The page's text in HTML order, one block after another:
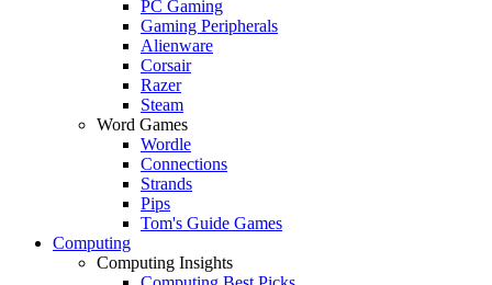
PC Gaming
Gaming Peripherals
Alienware
Corsair
Razer
Steam
Word Games
Wordle
Connections
Strands
Pips
Tom's Guide Games
Computing
Computing Insights